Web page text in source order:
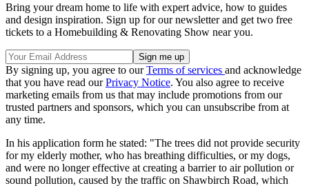
Bring your dream home to life with expert advice, how to guides
and design inspiration. Sign up for our newsletter and get two free
tickets to a Homebuilding & Renovating Show near you.
By signing up, you agree to ourTerms of services and acknowledge
that you have read ourPrivacy Notice. You also agree to receive
marketing emails from us that may include promotions from our
trusted partners and sponsors, which you can unsubscribe from at
any time.
In his application form he stated: "The trees did not provide security
for my elderly mother, who has breathing difficulties, or my dogs,
and were no longer effective at creating a barrier to air pollution or
sound pollution, caused by the traffic on Shawbirch Road, which